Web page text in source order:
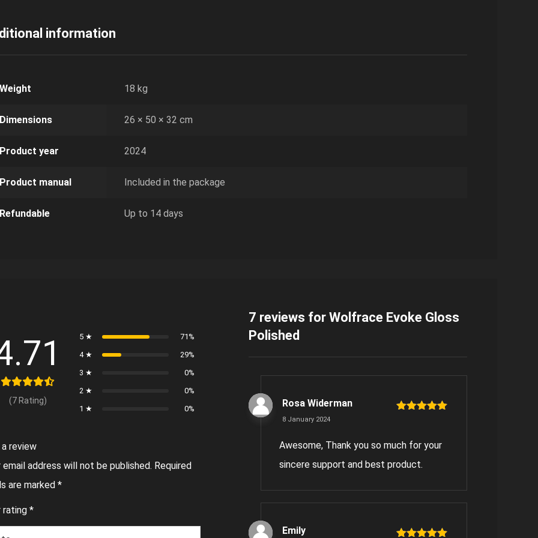
information
18 kg
26 × 50 × 32 cm
year 2024
manual Included in the package
Up to 14 days
7 reviews forWolfrace Evoke Gloss
Polished
Rosa Widerman
8 January 2024
Awesome, Thank you so much for your
sincere support and best product.
Emily
(7 Rating)
5 ★
71%
4 ★
29%
3 ★
0%
2 ★
0%
1 ★
0%
review
email address will not be published. Required
are marked *
rating *